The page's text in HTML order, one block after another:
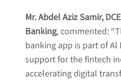
Mr. Abdel Aziz Samir,
Banking, commented:
banking app is part of Al
support for the fintech
accelerating digital